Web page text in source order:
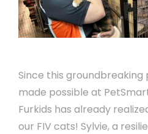
Since this groundbreaking
made possible at
Furkids has already
our FIV cats! Sylvie, a